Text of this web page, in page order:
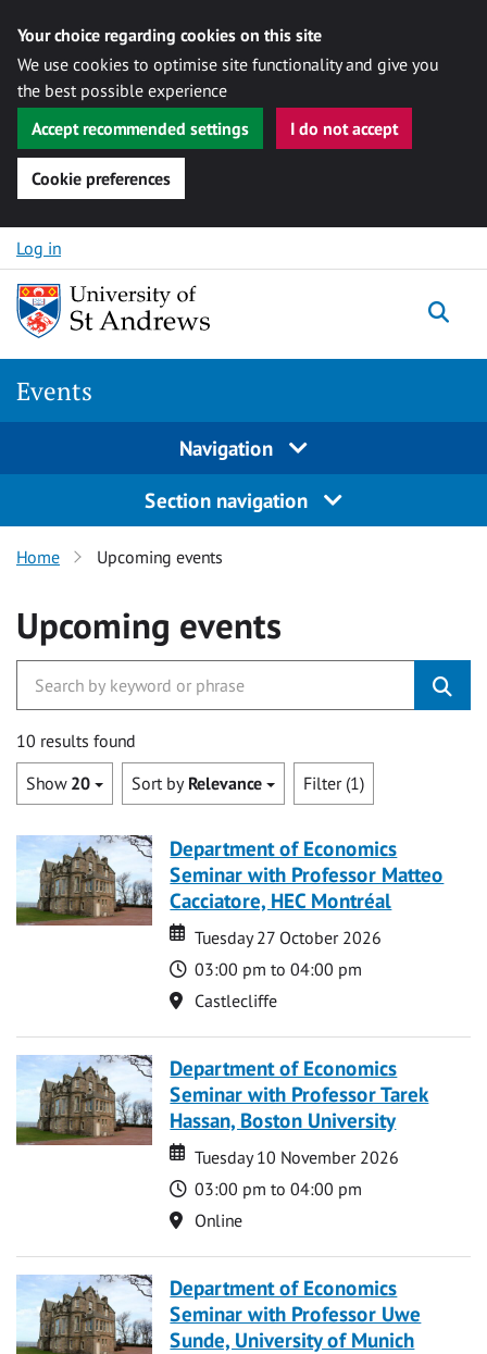
Your choice regarding cookies on this site
We use cookies to optimise site functionality and give you
the best possible experience
Accept recommended settings
I do not accept
Cookie preferences
Skip to content
Log in
Events
Navigation
Section navigation
Home Upcoming events
Upcoming events
10 results found
Show 20 Sort by Relevance Filter (1)
Department of Economics
Seminar with Professor Matteo
Cacciatore, HEC Montréal
Date
Date
Tuesday 27 October 2026
Time
03:00 pm to 04:00 pm
Location
Castlecliffe
Department of Economics
Seminar with Professor Tarek
Hassan, Boston University
Date
Date
Tuesday 10 November 2026
Time
03:00 pm to 04:00 pm
Location
Online
Department of Economics
Seminar with Professor Uwe
Sunde, University of Munich